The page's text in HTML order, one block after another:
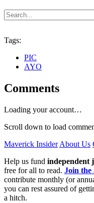
Tags:
PIC
AYO
Comments
Loading your account…
Scroll down to load
Maverick Insider About Us
Help us fund independent
free for all to read. Join the
contribute monthly (or
you can rest assured of
a hitch.